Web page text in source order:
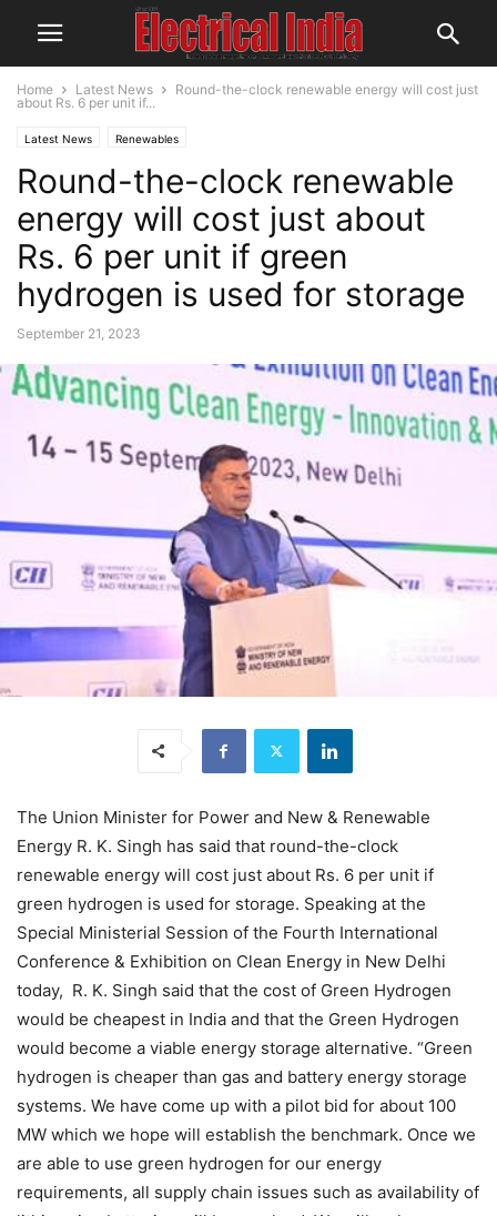
Home Latest News
Round-the-clock renewable energy will cost just
about Rs. 6 per unit if...
Latest News Renewables
Round-the-clock renewable
energy will cost just about
Rs. 6 per unit if green
hydrogen is used for storage
September 21, 2023
The Union Minister for Power and New & Renewable
Energy R. K. Singh has said that round-the-clock
renewable energy will cost just about Rs. 6 per unit if
green hydrogen is used for storage. Speaking at the
Special Ministerial Session of the Fourth International
Conference & Exhibition on Clean Energy in New Delhi
today, R. K. Singh said that the cost of Green Hydrogen
would be cheapest in India and that the Green Hydrogen
would become a viable energy storage alternative. “Green
hydrogen is cheaper than gas and battery energy storage
systems. We have come up with a pilot bid for about 100
MW which we hope will establish the benchmark. Once we
are able to use green hydrogen for our energy
requirements, all supply chain issues such as availability of